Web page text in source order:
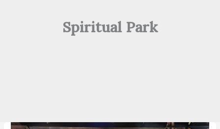
Spiritual Park